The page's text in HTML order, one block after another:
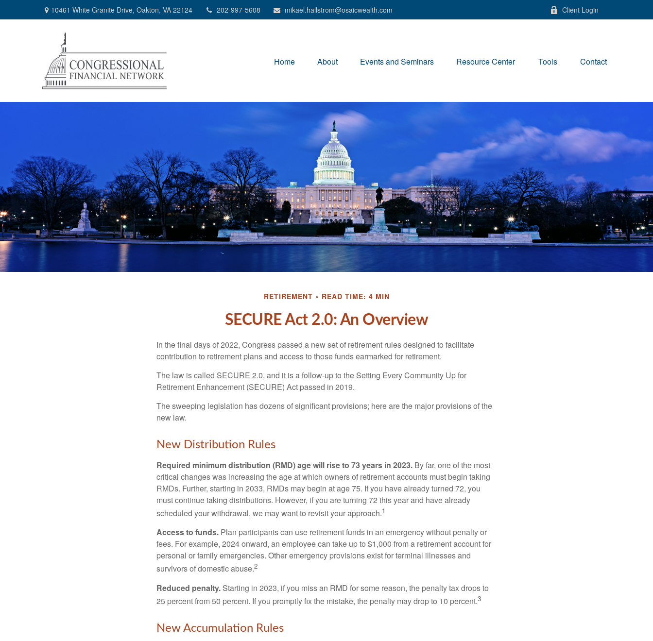
10461 White Granite Drive, Oakton, VA 22124 202-997-5608 mikael.hallstrom@osaicwealth.com Client Login
Home About Events and Seminars Resource Center Tools Contact
RETIREMENT READ TIME: 4 MIN
SECURE Act 2.0: An Overview
In the final days of 2022, Congress passed a new set of retirement rules designed to facilitate
contribution to retirement plans and access to those funds earmarked for retirement.
The law is called SECURE 2.0, and it is a follow-up to the Setting Every Community Up for
Retirement Enhancement (SECURE) Act passed in 2019.
The sweeping legislation has dozens of significant provisions; here are the major provisions of the
new law.
New Distribution Rules
Required minimum distribution (RMD) age will rise to 73 years in 2023. By far, one of the most
critical changes was increasing the age at which owners of retirement accounts must begin taking
RMDs. Further, starting in 2033, RMDs may begin at age 75. If you have already turned 72, you
must continue taking distributions. However, if you are turning 72 this year and have already
scheduled your withdrawal, we may want to revisit your approach.1
Access to funds. Plan participants can use retirement funds in an emergency without penalty or
fees. For example, 2024 onward, an employee can take up to $1,000 from a retirement account for
personal or family emergencies. Other emergency provisions exist for terminal illnesses and
survivors of domestic abuse.2
Reduced penalty. Starting in 2023, if you miss an RMD for some reason, the penalty tax drops to
25 percent from 50 percent. If you promptly fix the mistake, the penalty may drop to 10 percent.3
New Accumulation Rules